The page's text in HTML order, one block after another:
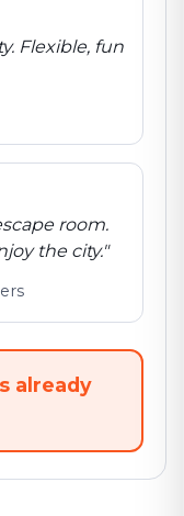
Flexible, fun
room.
the city."
already